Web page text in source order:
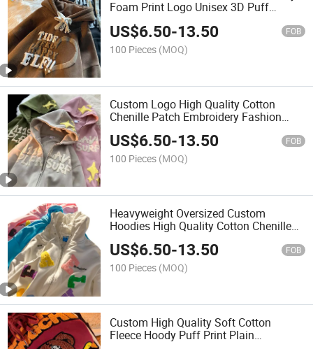
Foam Print Logo Unisex 3D Puff
Printing 100% Cotton Heavyweight
Oversized Hoodie
US$6.50-13.50 FOB
100 Pieces (MOQ)
Custom Logo High Quality Cotton
Chenille Patch Embroidery Fashion
Streetwear Unisex Oversized Men's
Hoodies
US$6.50-13.50 FOB
100 Pieces (MOQ)
Heavyweight Oversized Custom
Hoodies High Quality Cotton Chenille
Patch Embroidery Fashion Streetwear
Unisex Oversized Men's Hoodies
US$6.50-13.50 FOB
100 Pieces (MOQ)
Custom High Quality Soft Cotton
Fleece Hoody Puff Print Plain